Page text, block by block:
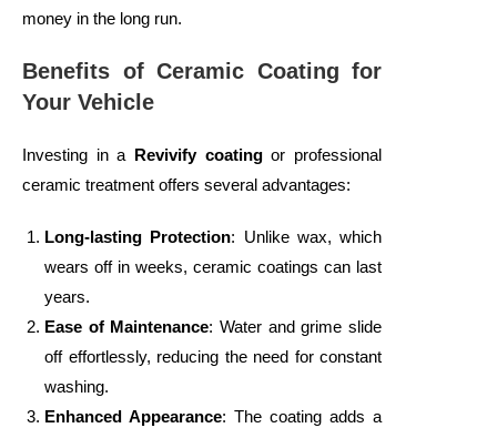
money in the long run.
Benefits of Ceramic Coating for
Your Vehicle
Investing in a Revivify coatingor professional
ceramic treatment offers several advantages:
Long-lasting Protection: Unlike wax, which
wears off in weeks, ceramic coatings can last
years.
Ease of Maintenance: Water and grime slide
off effortlessly, reducing the need for constant
washing.
Enhanced Appearance: The coating adds a